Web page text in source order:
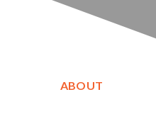
ABOUT